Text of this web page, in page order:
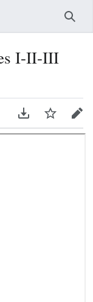
I-II-III
Download PDF
Watch